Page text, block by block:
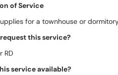
of Service
for a townhouse or
this service?
RD
service available?